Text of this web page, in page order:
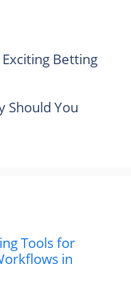
Exciting Betting
Should You
Tools for
in